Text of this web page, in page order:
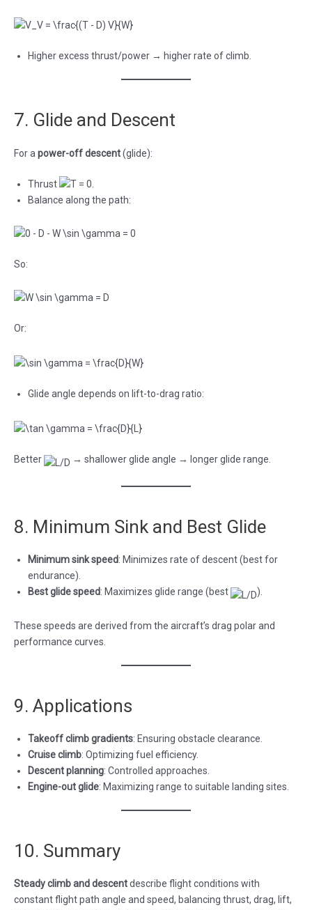
Higher excess thrust/power → higher rate of climb.
7. Glide and Descent
For a power-off descent(glide):
Thrust
Balance along the path:
So:
Or:
Glide angle depends on lift-to-drag ratio:
Better → shallower glide angle → longer glide range.
8. Minimum Sink and Best Glide
Minimum sink speed: Minimizes rate of descent (best for
endurance).
Best glide speed: Maximizes glide range (best ).
These speeds are derived from the aircraft’s drag polar and
performance curves.
9. Applications
Takeoff climb gradients: Ensuring obstacle clearance.
Cruise climb: Optimizing fuel efficiency.
Descent planning: Controlled approaches.
Engine-out glide: Maximizing range to suitable landing sites.
10. Summary
Steady climb and descentdescribe flight conditions with
constant flight path angle and speed, balancing thrust, drag, lift,